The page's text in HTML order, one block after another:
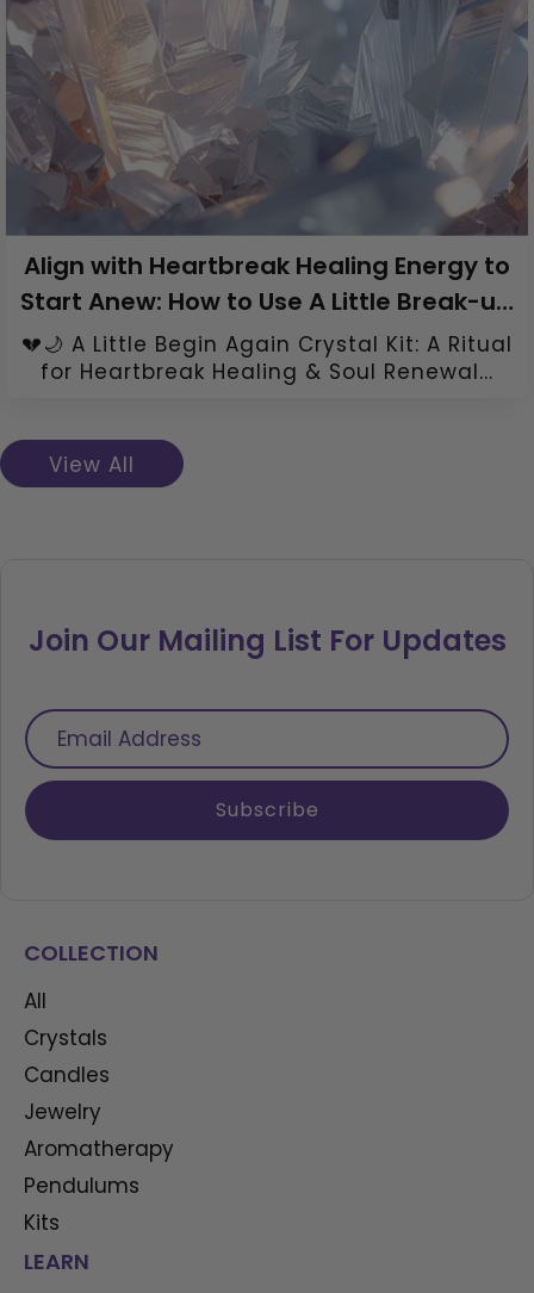
Align with Heartbreak Healing Energy to
Start Anew: How to Use A Little Break-up
Healing Crystal Kit
💔🌙 A Little Begin Again Crystal Kit: A Ritual
for Heartbreak Healing & Soul Renewal...
View All
Join Our Mailing List For Updates
Email
Address
Subscribe
COLLECTION
All
Crystals
Candles
Jewelry
Aromatherapy
Pendulums
Kits
LEARN